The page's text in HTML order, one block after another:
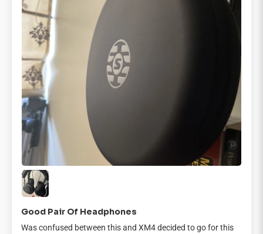
Good Pair Of Headphones
Was confused between this and XM4 decided to go for this